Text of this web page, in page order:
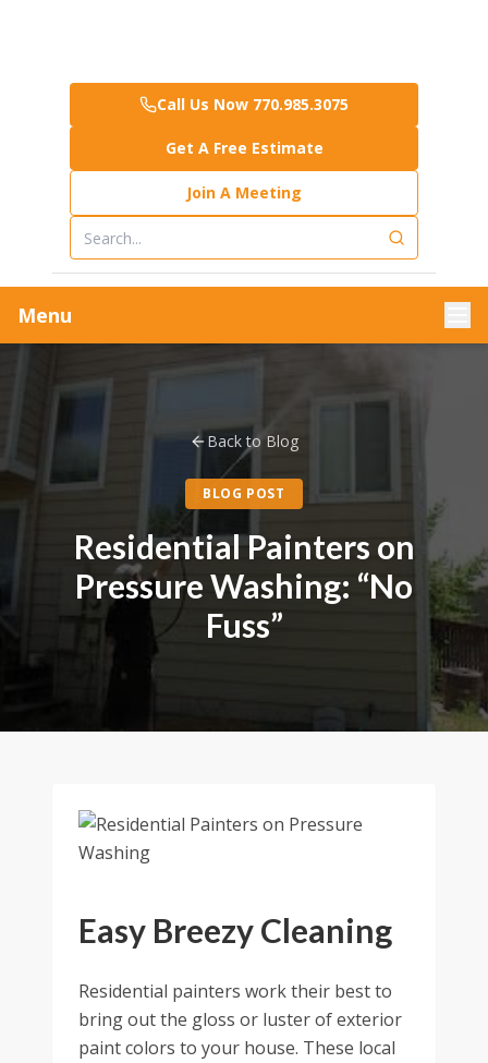
Call Us Now 770.985.3075
Get A Free Estimate
Join A Meeting
Menu
Back to Blog
BLOG POST
Residential Painters on
Pressure Washing: “No
Fuss”
Easy Breezy Cleaning
Residential painters work their best to
bring out the gloss or luster of exterior
paint colors to your house. These local